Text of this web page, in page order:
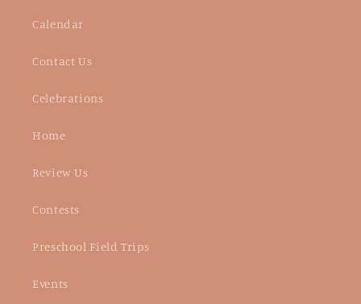
Calendar
Contact Us
Celebrations
Home
Review Us
Contests
Preschool Field Trips
Events